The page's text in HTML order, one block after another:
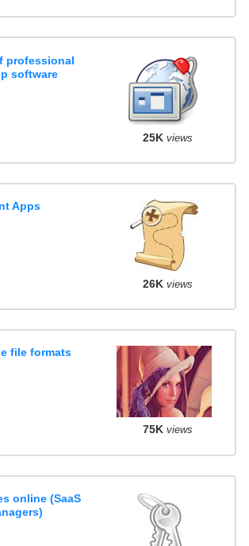
professional
software
25K views
Apps
26K views
file formats
75K views
online (SaaS